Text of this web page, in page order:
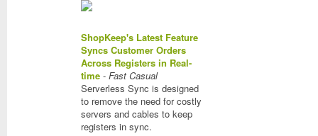
ShopKeep's Latest Feature
Syncs Customer Orders
Across Registers in Real-
time - Fast Casual
Serverless Sync is designed
to remove the need for costly
servers and cables to keep
registers in sync.